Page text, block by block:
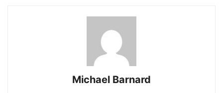
Michael Barnard